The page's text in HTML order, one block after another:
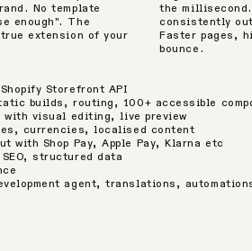
No template
enough". The
extension of your
the
consistently
Faster pages,
bounce.
Storefront API
builds, routing, 100+ accessible
with visual editing, live preview
currencies, localised content
with Shop Pay, Apple Pay, Klarna etc
structured data
agent, translations,